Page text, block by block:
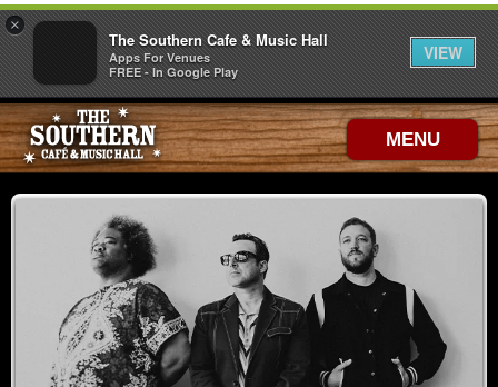
MENU
×
The Southern Cafe & Music Hall
Apps For Venues
FREE - In Google Play
VIEW